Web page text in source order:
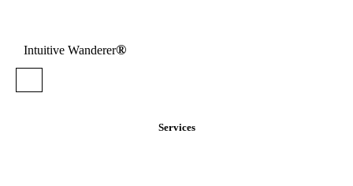
Intuitive Wanderer®
Services